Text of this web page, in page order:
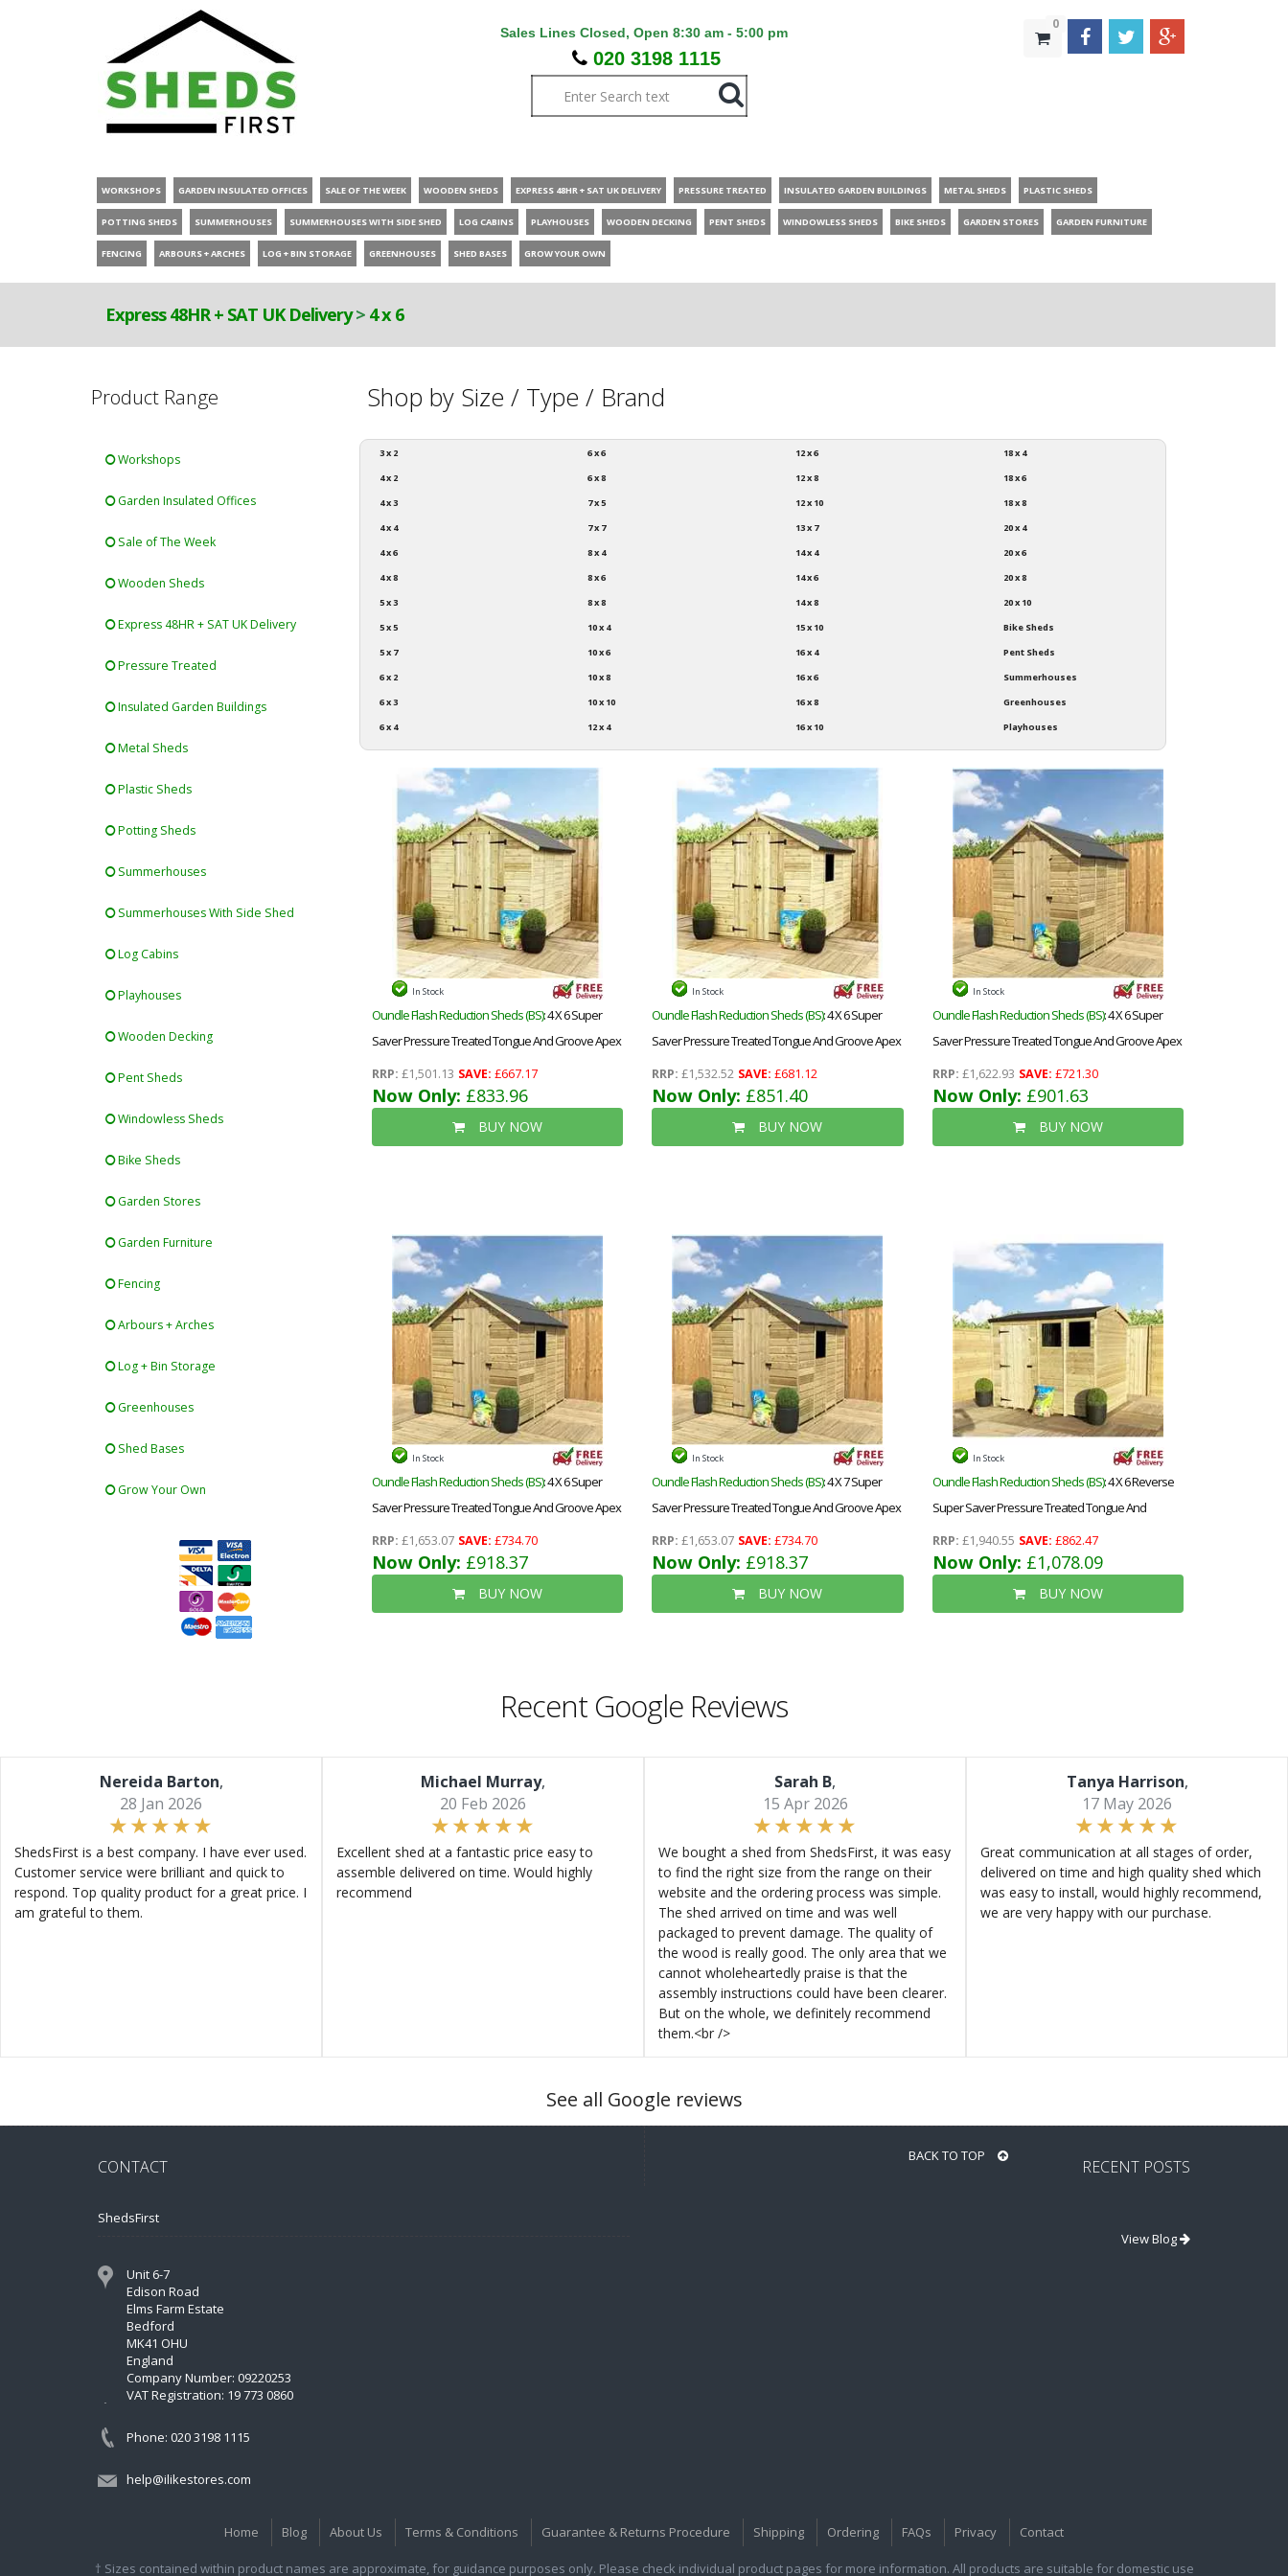
Sales Lines Closed, Open 8:30 am - 5:00 pm
020 3198 1115
0
WORKSHOPS GARDEN INSULATED OFFICES SALE OF THE WEEK WOODEN SHEDS EXPRESS 48HR + SAT UK DELIVERY PRESSURE TREATED INSULATED GARDEN BUILDINGS METAL SHEDS PLASTIC SHEDS
POTTING SHEDS SUMMERHOUSES SUMMERHOUSES WITH SIDE SHED LOG CABINS PLAYHOUSES WOODEN DECKING PENT SHEDS WINDOWLESS SHEDS BIKE SHEDS GARDEN STORES GARDEN FURNITURE
FENCING ARBOURS + ARCHES LOG + BIN STORAGE GREENHOUSES SHED BASES GROW YOUR OWN
Express 48HR + SAT UK Delivery> 4 x 6
Product Range
Workshops
Garden Insulated Offices
Sale of The Week
Wooden Sheds
Express 48HR + SAT UK Delivery
Pressure Treated
Insulated Garden Buildings
Metal Sheds
Plastic Sheds
Potting Sheds
Summerhouses
Summerhouses With Side Shed
Log Cabins
Playhouses
Wooden Decking
Pent Sheds
Windowless Sheds
Bike Sheds
Garden Stores
Garden Furniture
Fencing
Arbours + Arches
Log + Bin Storage
Greenhouses
Shed Bases
Grow Your Own
Shop by Size / Type / Brand
3 x 2
4 x 2
4 x 3
4 x 4
4 x 6
4 x 8
5 x 3
5 x 5
5 x 7
6 x 2
6 x 3
6 x 4
6 x 6
6 x 8
7 x 5
7 x 7
8 x 4
8 x 6
8 x 8
10 x 4
10 x 6
10 x 8
10 x 10
12 x 4
12 x 6
12 x 8
12 x 10
13 x 7
14 x 4
14 x 6
14 x 8
15 x 10
16 x 4
16 x 6
16 x 8
16 x 10
18 x 4
18 x 6
18 x 8
20 x 4
20 x 6
20 x 8
20 x 10
Bike Sheds
Pent Sheds
Summerhouses
Greenhouses
Playhouses
In Stock
Oundle Flash Reduction Sheds (BS): 4 X 6 Super
Saver Pressure Treated Tongue And Groove Apex
Shed + Double Doors + Low Eaves
RRP: £1,501.13 SAVE: £667.17
Now Only: £833.96
BUY NOW
In Stock
Oundle Flash Reduction Sheds (BS): 4 X 6 Super
Saver Pressure Treated Tongue And Groove Apex
Shed + Double Doors + Low Eaves + 1 Window
RRP: £1,532.52 SAVE: £681.12
Now Only: £851.40
BUY NOW
In Stock
Oundle Flash Reduction Sheds (BS): 4 X 6 Super
Saver Pressure Treated Tongue And Groove Apex
Shed + Single Door + Low Eaves
RRP: £1,622.93 SAVE: £721.30
Now Only: £901.63
BUY NOW
In Stock
Oundle Flash Reduction Sheds (BS): 4 X 6 Super
Saver Pressure Treated Tongue And Groove Apex
Shed + Single Door + Low Eaves + 1 Window
RRP: £1,653.07 SAVE: £734.70
Now Only: £918.37
BUY NOW
In Stock
Oundle Flash Reduction Sheds (BS): 4 X 7 Super
Saver Pressure Treated Tongue And Groove Apex
Shed + Single Door + Low Eaves + 1 Window
RRP: £1,653.07 SAVE: £734.70
Now Only: £918.37
BUY NOW
In Stock
Oundle Flash Reduction Sheds (BS): 4 X 6 Reverse
Super Saver Pressure Treated Tongue And
Groove Apex Shed + Single Door + High Eaves 72 +
1 Window
RRP: £1,940.55 SAVE: £862.47
Now Only: £1,078.09
BUY NOW
Recent Google Reviews
Nereida Barton,
28 Jan 2026
ShedsFirst is a best company. I have ever used.
Customer service were brilliant and quick to
respond. Top quality product for a great price. I
am grateful to them.
Michael Murray,
20 Feb 2026
Excellent shed at a fantastic price easy to
assemble delivered on time. Would highly
recommend
Sarah B,
15 Apr 2026
We bought a shed from ShedsFirst, it was easy
to find the right size from the range on their
website and the ordering process was simple.
The shed arrived on time and was well
packaged to prevent damage. The quality of
the wood is really good. The only area that we
cannot wholeheartedly praise is that the
assembly instructions could have been clearer.
But on the whole, we definitely recommend
them.<br />
Tanya Harrison,
17 May 2026
Great communication at all stages of order,
delivered on time and high quality shed which
was easy to install, would highly recommend,
we are very happy with our purchase.
See all Google reviews
BACK TO TOP
CONTACT
ShedsFirst
Unit 6-7
Edison Road
Elms Farm Estate
Bedford
MK41 OHU
England
Company Number: 09220253
VAT Registration: 19 773 0860
Phone: 020 3198 1115
help@ilikestores.com
RECENT POSTS
View Blog
Home Blog About Us Terms & Conditions Guarantee & Returns Procedure Shipping Ordering FAQs Privacy Contact
† Sizes contained within product names are approximate, for guidance purposes only. Please check individual product pages for more information. All products are suitable for domestic use